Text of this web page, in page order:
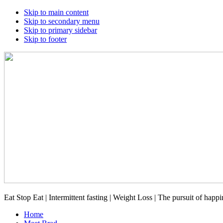
Skip to main content
Skip to secondary menu
Skip to primary sidebar
Skip to footer
Eat Stop Eat | Intermittent fasting | Weight Loss | The pursuit of
Home